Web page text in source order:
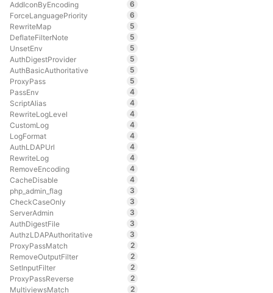
AddIconByEncoding
6
ForceLanguagePriority
6
RewriteMap
5
DeflateFilterNote
5
UnsetEnv
5
AuthDigestProvider
5
AuthBasicAuthoritative
5
ProxyPass
5
PassEnv
4
ScriptAlias
4
RewriteLogLevel
4
CustomLog
4
LogFormat
4
AuthLDAPUrl
4
RewriteLog
4
RemoveEncoding
4
CacheDisable
4
php_admin_flag
3
CheckCaseOnly
3
ServerAdmin
3
AuthDigestFile
3
AuthzLDAPAuthoritative
3
ProxyPassMatch
2
RemoveOutputFilter
2
SetInputFilter
2
ProxyPassReverse
2
MultiviewsMatch
2